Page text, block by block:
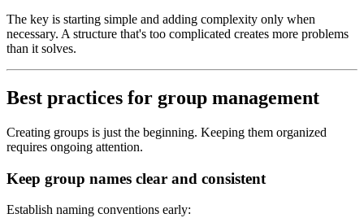
The key is starting simple and adding complexity only when
necessary. A structure that's too complicated creates more problems
than it solves.
Best practices for group management
Creating groups is just the beginning. Keeping them organized
requires ongoing attention.
Keep group names clear and consistent
Establish naming conventions early: